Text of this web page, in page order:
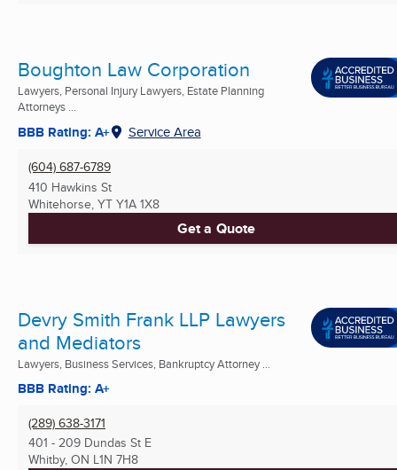
Boughton Law Corporation
Lawyers, Personal Injury Lawyers, Estate Planning
Attorneys ...
BBB Rating: A+ Service Area
(604) 687-6789
410 Hawkins St
Whitehorse, YT Y1A 1X8
Get a Quote
Devry Smith Frank LLP Lawyers
and Mediators
Lawyers, Business Services, Bankruptcy Attorney ...
BBB Rating: A+
(289) 638-3171
401 - 209 Dundas St E
Whitby, ON L1N 7H8